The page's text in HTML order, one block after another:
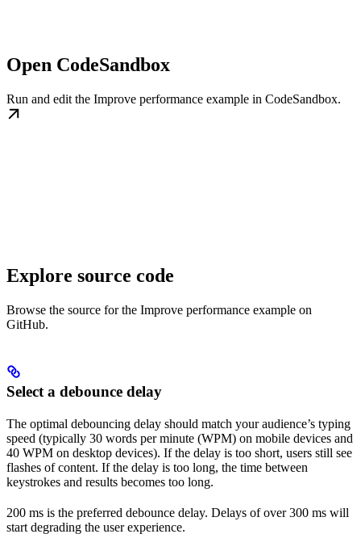
Open CodeSandbox
Run and edit the Improve performance example in CodeSandbox.
Explore source code
Browse the source for the Improve performance example on
GitHub.
Select a debounce delay
The optimal debouncing delay should match your audience’s typing
speed (typically 30 words per minute (WPM) on mobile devices and
40 WPM on desktop devices). If the delay is too short, users still see
flashes of content. If the delay is too long, the time between
keystrokes and results becomes too long.
200 ms is the preferred debounce delay. Delays of over 300 ms will
start degrading the user experience.